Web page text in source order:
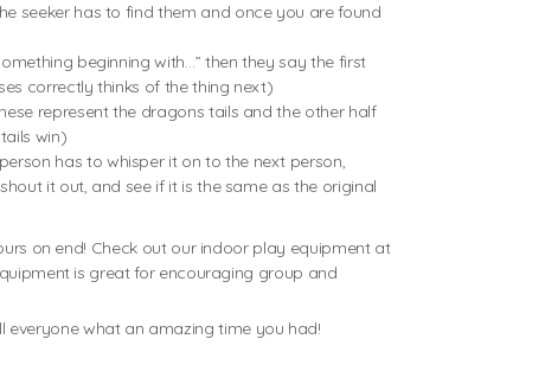
seeker has to find them and once you are found
beginning with…” then they say the first
correctly thinks of the thing next)
represent the dragons tails and the other half
win)
has to whisper it on to the next person,
it out, and see if it is the same as the original
on end! Check out our indoor play equipment at
is great for encouraging group and
what an amazing time you had!